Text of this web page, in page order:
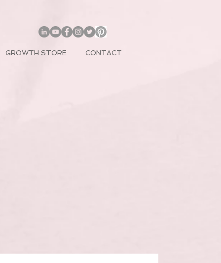
GROWTH STORE CONTACT